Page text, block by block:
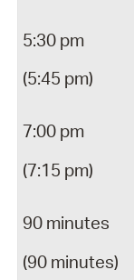
5:30 pm
(5:45 pm)
7:00 pm
(7:15 pm)
90 minutes
(90 minutes)